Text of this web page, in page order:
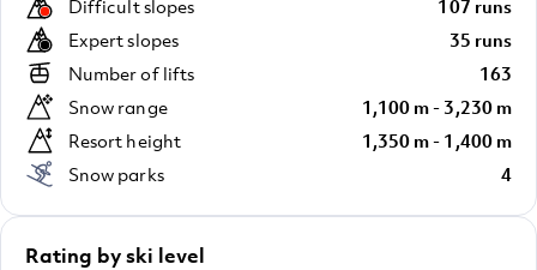
Difficult slopes
107 runs
Expert slopes
35 runs
Number of lifts
163
Snow range
1,100 m - 3,230 m
Resort height
1,350 m - 1,400 m
Snow parks
4
Rating by ski level